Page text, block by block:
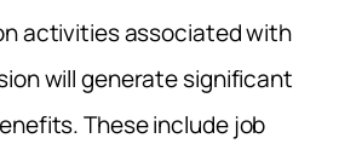
activities associated with
will generate significant
These include job